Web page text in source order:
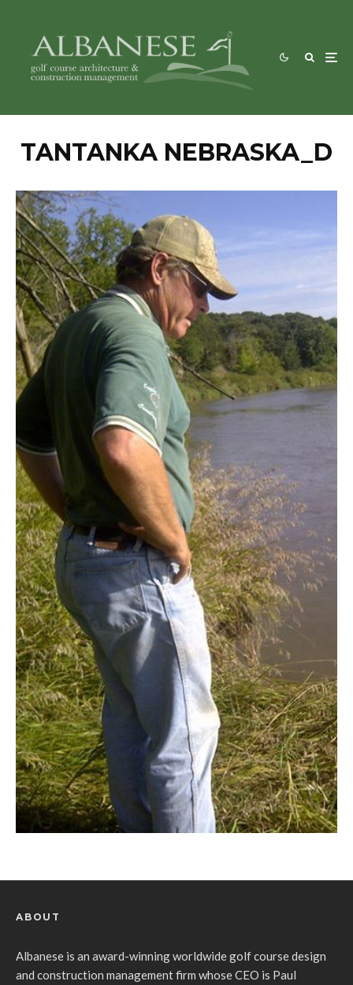
TANTANKA NEBRASKA_D
ABOUT
Albanese is an award-winning worldwide golf course design
and construction management firm whose CEO is Paul